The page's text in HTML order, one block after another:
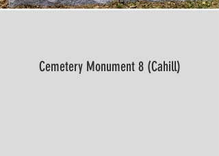
Cemetery Monument 8 (Cahill)